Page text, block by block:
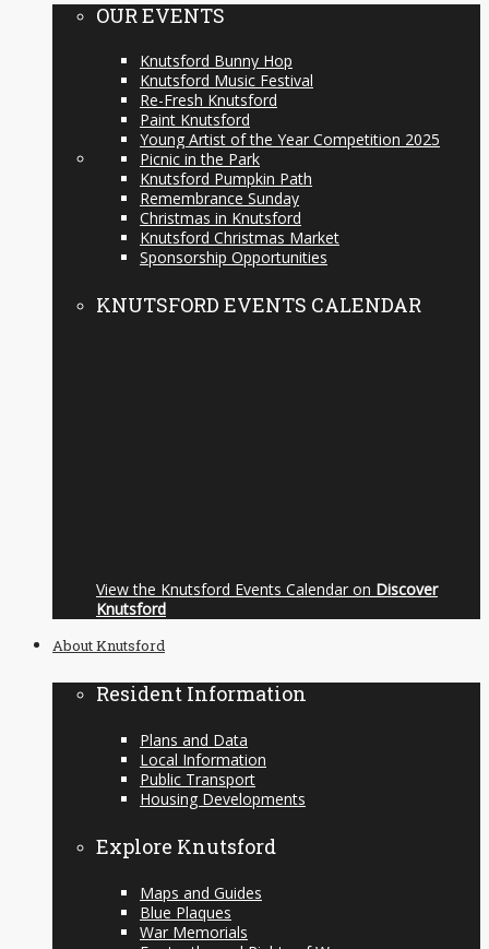
OUR EVENTS
Knutsford Bunny Hop
Knutsford Music Festival
Re-Fresh Knutsford
Paint Knutsford
Young Artist of the Year Competition 2025
Picnic in the Park
Knutsford Pumpkin Path
Remembrance Sunday
Christmas in Knutsford
Knutsford Christmas Market
Sponsorship Opportunities
KNUTSFORD EVENTS CALENDAR
View the Knutsford Events Calendar on Discover
Knutsford
About Knutsford
Resident Information
Plans and Data
Local Information
Public Transport
Housing Developments
Explore Knutsford
Maps and Guides
Blue Plaques
War Memorials